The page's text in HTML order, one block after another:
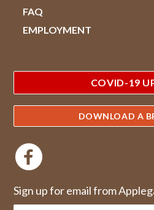
FAQ
EMPLOYMENT
COVID-19
DOWNLOAD A
Sign up for email from